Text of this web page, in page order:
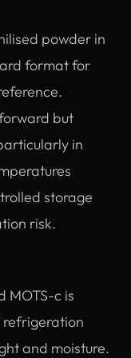
powder in
format for
but
in
storage
risk.
MOTS-c is
and moisture.